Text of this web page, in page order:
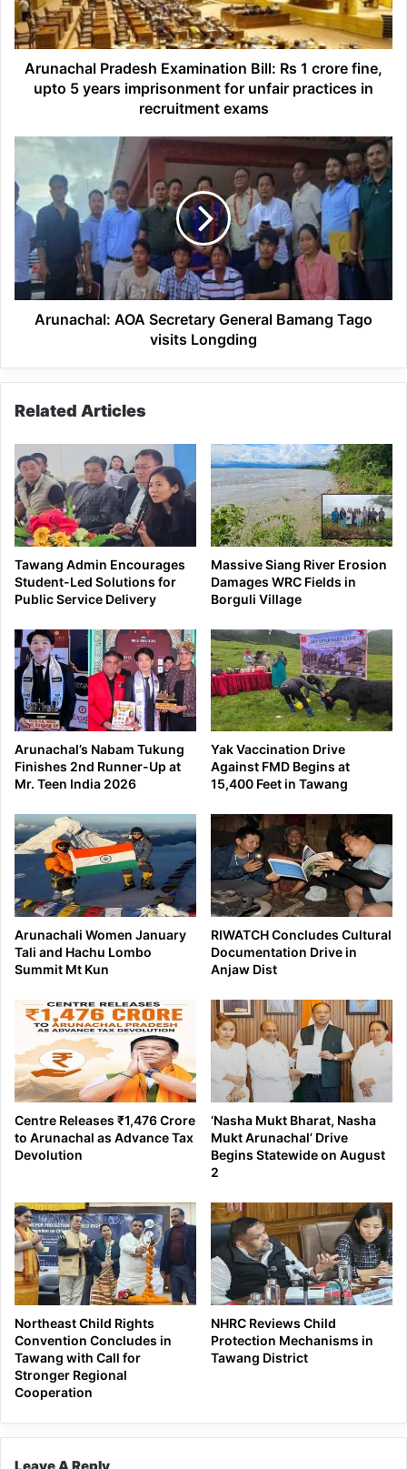
crore
fine,
upto
years
in
recruitment
exams
Arunachal Pradesh Examination Bill: Rs 1 crore fine,
upto 5 years imprisonment for unfair practices in
recruitment exams
Arunachal:
Secretary
General
Bamang
Tago
visits
Longding
Arunachal: AOA Secretary General Bamang Tago
visits Longding
Related Articles
Tawang Admin Encourages
Student-Led Solutions for
Public Service Delivery
Massive Siang River Erosion
Damages WRC Fields in
Borguli Village
Arunachal’s Nabam Tukung
Finishes 2nd Runner-Up at
Mr. Teen India 2026
Yak Vaccination Drive
Against FMD Begins at
15,400 Feet in Tawang
Arunachali Women January
Tali and Hachu Lombo
Summit Mt Kun
RIWATCH Concludes Cultural
Documentation Drive in
Anjaw Dist
Centre Releases ₹1,476 Crore
to Arunachal as Advance Tax
Devolution
‘Nasha Mukt Bharat, Nasha
Mukt Arunachal’ Drive
Begins Statewide on August
2
Northeast Child Rights
Convention Concludes in
Tawang with Call for
Stronger Regional
Cooperation
NHRC Reviews Child
Protection Mechanisms in
Tawang District